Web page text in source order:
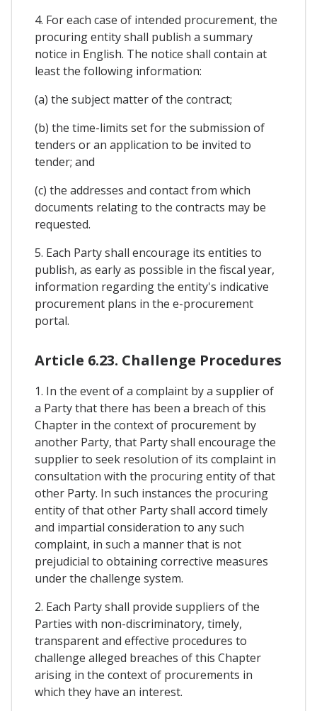
4. For each case of intended procurement, the
procuring entity shall publish a summary
notice in English. The notice shall contain at
least the following information:
(a) the subject matter of the contract;
(b) the time-limits set for the submission of
tenders or an application to be invited to
tender; and
(c) the addresses and contact from which
documents relating to the contracts may be
requested.
5. Each Party shall encourage its entities to
publish, as early as possible in the fiscal year,
information regarding the entity's indicative
procurement plans in the e-procurement
portal.
Article 6.23. Challenge Procedures
1. In the event of a complaint by a supplier of
a Party that there has been a breach of this
Chapter in the context of procurement by
another Party, that Party shall encourage the
supplier to seek resolution of its complaint in
consultation with the procuring entity of that
other Party. In such instances the procuring
entity of that other Party shall accord timely
and impartial consideration to any such
complaint, in such a manner that is not
prejudicial to obtaining corrective measures
under the challenge system.
2. Each Party shall provide suppliers of the
Parties with non-discriminatory, timely,
transparent and effective procedures to
challenge alleged breaches of this Chapter
arising in the context of procurements in
which they have an interest.